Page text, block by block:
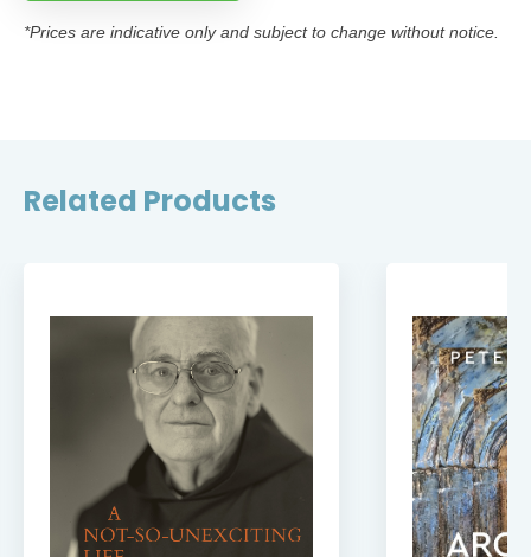
*Prices are indicative only and subject to change without notice.
Related Products